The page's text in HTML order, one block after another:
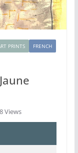
PRINTS
FRENCH
Views